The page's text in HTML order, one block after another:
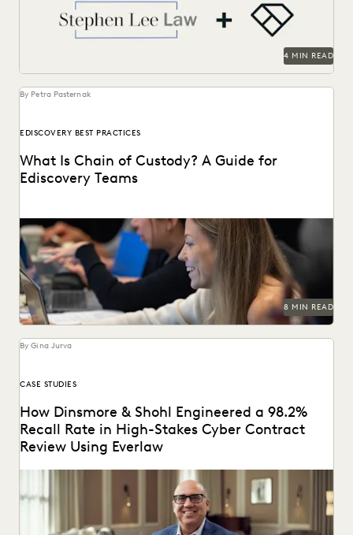
4 MIN READ
By Petra Pasternak
EDISCOVERY BEST PRACTICES
What Is Chain of Custody? A Guide for
Ediscovery Teams
Learn about chain of custody in the legal context and
implications for ediscovery.
8 MIN READ
By Gina Jurva
CASE STUDIES
How Dinsmore & Shohl Engineered a 98.2%
Recall Rate in High-Stakes Cyber Contract
Review Using Everlaw
See how this firm combined search, Coding Suggestions,
and Predictive Coding for near perfect recall.